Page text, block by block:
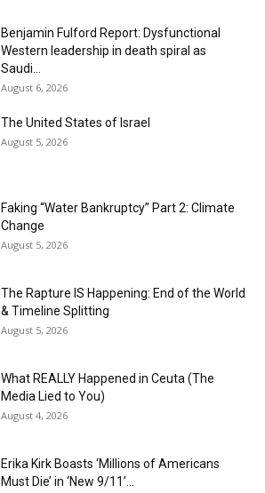
Benjamin Fulford Report: Dysfunctional
Western leadership in death spiral as
Saudi...
August 6, 2026
The United States of Israel
August 5, 2026
Faking “Water Bankruptcy” Part 2: Climate
Change
August 5, 2026
The Rapture IS Happening: End of the World
& Timeline Splitting
August 5, 2026
What REALLY Happened in Ceuta (The
Media Lied to You)
August 4, 2026
Erika Kirk Boasts ‘Millions of Americans
Must Die’ in ‘New 9/11’...